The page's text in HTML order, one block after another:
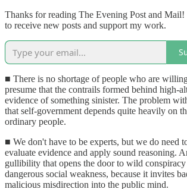
Thanks for reading The Evening Post and Mail!
to receive new posts and support my work.
■ There is no shortage of people who are
presume that the contrails formed behind high-
evidence of something sinister. The problem
that self-government depends quite heavily on
ordinary people.
■ We don't have to be experts, but we do need
evaluate evidence and apply sound reasoning.
gullibility that opens the door to wild conspiracy
dangerous social weakness, because it invites
malicious misdirection into the public mind.